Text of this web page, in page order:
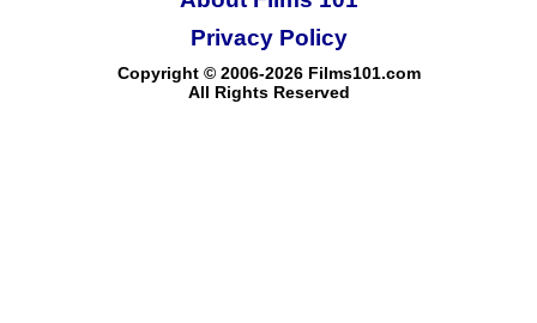
Copyright © 2006-2026 Films101.com
All Rights Reserved
Privacy Policy